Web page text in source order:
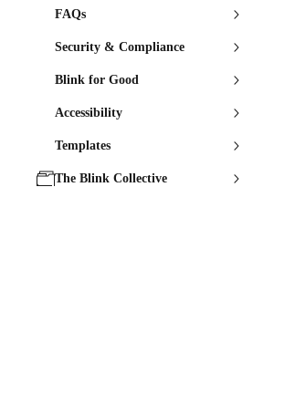
FAQs
Security & Compliance
Blink for Good
Accessibility
Templates
The Blink Collective